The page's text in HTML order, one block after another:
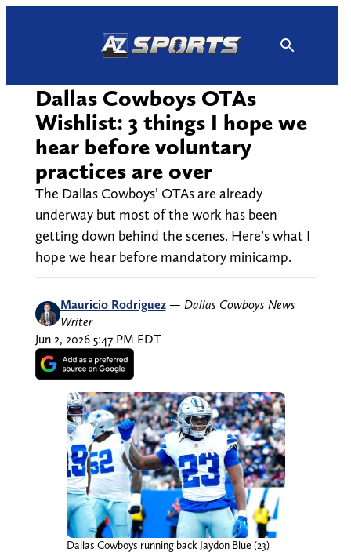
Dallas Cowboys OTAs
Wishlist: 3 things I hope we
hear before voluntary
practices are over
The Dallas Cowboys’ OTAs are already
underway but most of the work has been
getting down behind the scenes. Here’s what I
hope we hear before mandatory minicamp.
Mauricio Rodriguez — Dallas Cowboys News
Writer
Jun 2, 2026 5:47 PM EDT
Dallas Cowboys running back Jaydon Blue (23)